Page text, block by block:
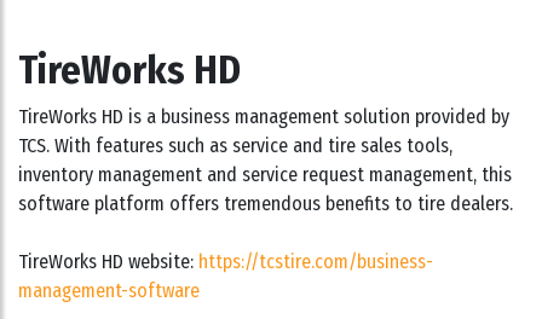
TireWorks HD
TireWorks HD is a business management solution provided by
TCS. With features such as service and tire sales tools,
inventory management and service request management, this
software platform offers tremendous benefits to tire dealers.
TireWorks HD website: https://tcstire.com/business-
management-software